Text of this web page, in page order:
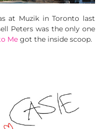
at Muzik in Toronto last
Peters was the only one
Me got the inside scoop.